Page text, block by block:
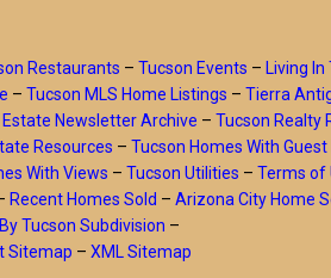
Restaurants – Tucson Events – Living In
– Tucson MLS Home Listings – Tierra
Estate Newsletter Archive – Tucson Realty
Resources – Tucson Homes With Guest
With Views – Tucson Utilities – Terms of
Recent Homes Sold – Arizona City Home
Tucson Subdivision –
Sitemap – XML Sitemap